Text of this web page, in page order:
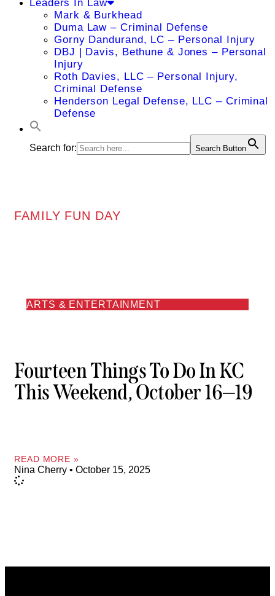
Leaders In Law
Mark & Burkhead
Duma Law – Criminal Defense
Gorny Dandurand, LC – Personal Injury
DBJ | Davis, Bethune & Jones – Personal
Injury
Roth Davies, LLC – Personal Injury,
Criminal Defense
Henderson Legal Defense, LLC – Criminal
Defense
Search for: Search Button
FAMILY FUN DAY
ARTS & ENTERTAINMENT
Fourteen Things To Do In KC
This Weekend, October 16—19
READ MORE »
Nina Cherry October 15, 2025